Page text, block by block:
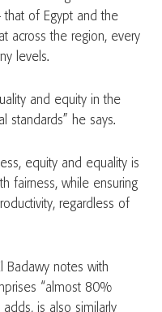
of Egypt and the
across the region, every
levels.
and equity in the
standards” he says.
equity and equality is
fairness, while ensuring
regardless of
Badawy notes with
“almost 80%
is also similarly